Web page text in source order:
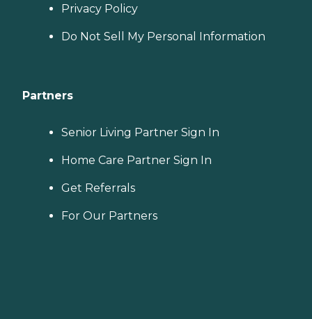
Privacy Policy
Do Not Sell My Personal Information
Partners
Senior Living Partner Sign In
Home Care Partner Sign In
Get Referrals
For Our Partners